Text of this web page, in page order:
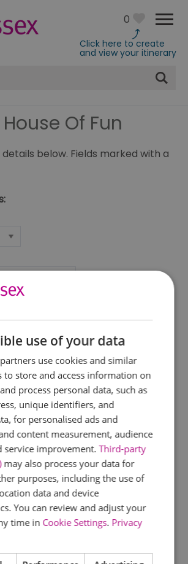
0
Click here to create
and view your itinerary
Of Fun
below. Fields marked with a
*
*
use of your data
use cookies and similar
to store and access information on
process personal data, such as
unique identifiers, and
for personalised ads and
content measurement, audience
service improvement.Third-party
may also process your data for
purposes, including the use of
data and device
You can review and adjust your
time in Cookie Settings. Privacy